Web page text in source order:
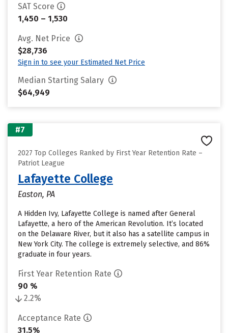
SAT Score
1,450 – 1,530
Avg. Net Price
$28,736
Sign in to see your Estimated Net Price
Median Starting Salary
$64,949
#7
2027 Top Colleges Ranked by First Year Retention Rate –
Patriot League
Lafayette College
Easton, PA
A Hidden Ivy, Lafayette College is named after General
Lafayette, a hero of the American Revolution. It’s located
on the Delaware River, but it also has a satellite campus in
New York City. The college is extremely selective, and 86%
graduate in four years.
First Year Retention Rate
90 %
2.2%
Acceptance Rate
31.5%